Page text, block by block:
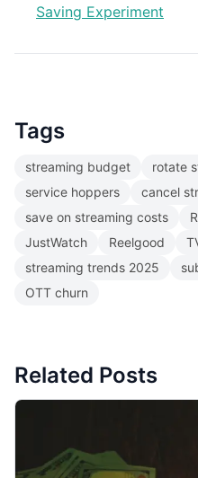
Saving Experiment
Tags
streaming budget
rotate
service hoppers
cancel
save on streaming costs
JustWatch
Reelgood
streaming trends 2025
OTT churn
Related Posts